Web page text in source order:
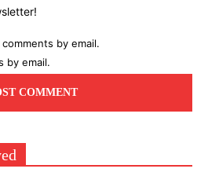
by email.
by email.